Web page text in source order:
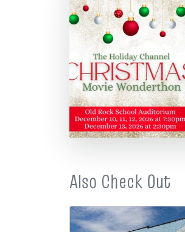
Also Check Out